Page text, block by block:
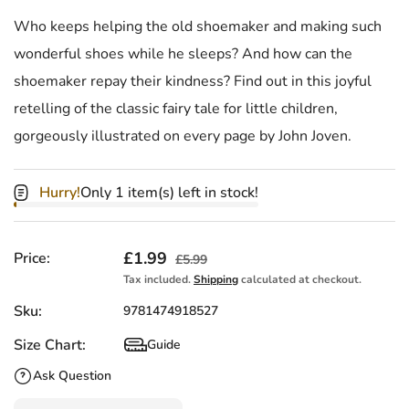
Who keeps helping the old shoemaker and making such
wonderful shoes while he sleeps? And how can the
shoemaker repay their kindness? Find out in this joyful
retelling of the classic fairy tale for little children,
gorgeously illustrated on every page by John Joven.
Hurry!Only 1 item(s) left in stock!
Price: Sale price
£1.99 Regular price
£5.99
Tax included.Shippingcalculated at checkout.
Sku: 9781474918527
Size Chart: Size Chart
Guide
Ask Question